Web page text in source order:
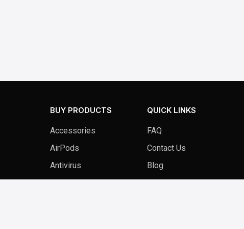
BUY PRODUCTS
Accessories
AirPods
Antivirus
QUICK LINKS
FAQ
Contact Us
Blog